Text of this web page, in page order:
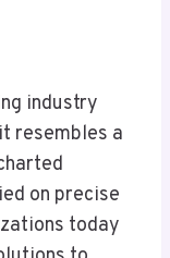
industry
resembles a
on precise
today